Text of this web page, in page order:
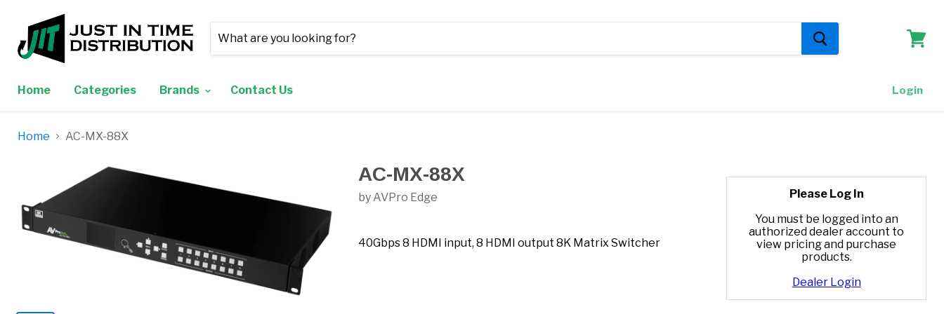
Home
Categories Brands Contact Us Login
Home AC-MX-88X
AC-MX-88X
by AVPro Edge
40Gbps 8 HDMI input, 8 HDMI output 8K Matrix Switcher
Please Log In
You must be logged into an
authorized dealer account to
view pricing and purchase
products.
Dealer Login